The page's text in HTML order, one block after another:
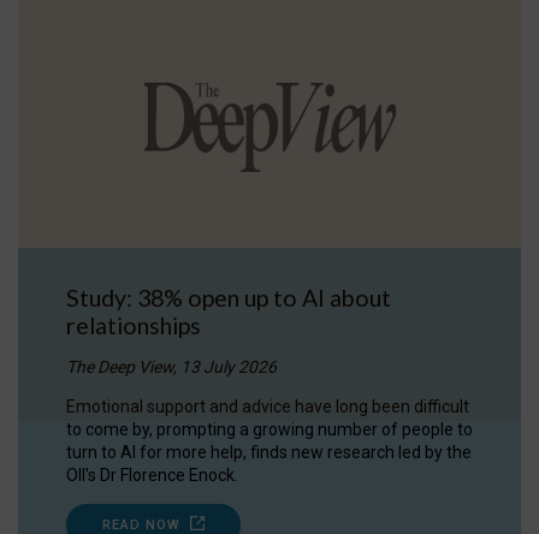
Study: 38% open up to AI about
relationships
The Deep View, 13 July 2026
Emotional support and advice have long been difficult
to come by, prompting a growing number of people to
turn to AI for more help, finds new research led by the
OII's Dr Florence Enock.
READ NOW